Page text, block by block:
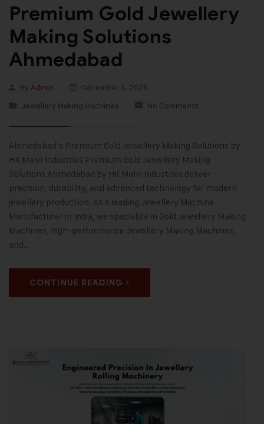
Premium Gold Jewellery
Making Solutions
Ahmedabad
By Admin
December 6, 2025
Jewellery Making Machines
No Comments
Ahmedabad’s Premium Gold Jewellery Making Solutions by
HK Malvi Industries Premium Gold Jewellery Making
Solutions Ahmedabad by HK Malvi Industries deliver
precision, durability, and advanced technology for modern
jewellery production. As a leading Jewellery Machine
Manufacturer in India, we specialize in Gold Jewellery Making
Machines, high-performance Jewellery Making Machines,
and…
CONTINUE READING